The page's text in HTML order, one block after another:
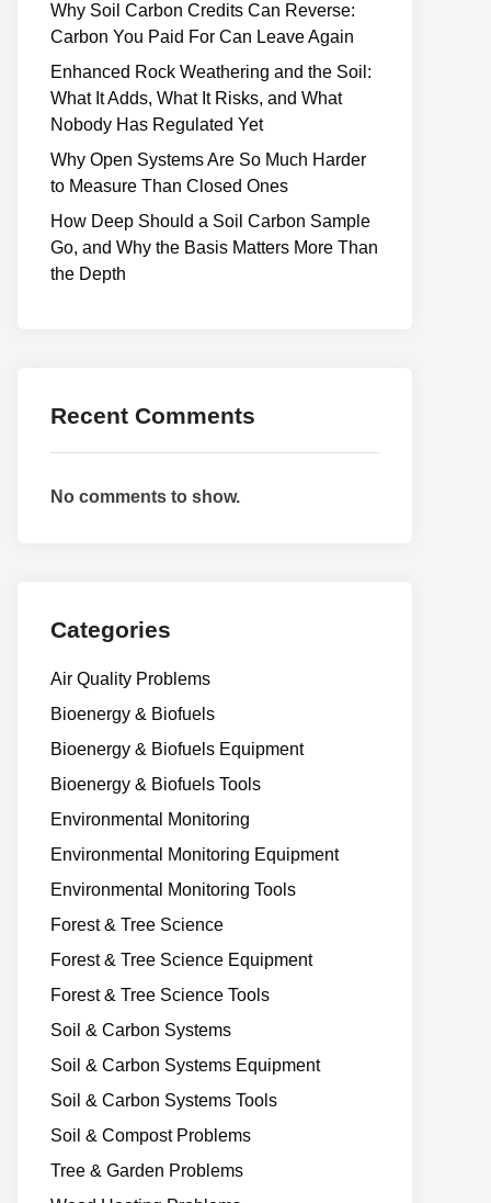
Why Soil Carbon Credits Can Reverse:
Carbon You Paid For Can Leave Again
Enhanced Rock Weathering and the Soil:
What It Adds, What It Risks, and What
Nobody Has Regulated Yet
Why Open Systems Are So Much Harder
to Measure Than Closed Ones
How Deep Should a Soil Carbon Sample
Go, and Why the Basis Matters More Than
the Depth
Recent Comments
No comments to show.
Categories
Air Quality Problems
Bioenergy & Biofuels
Bioenergy & Biofuels Equipment
Bioenergy & Biofuels Tools
Environmental Monitoring
Environmental Monitoring Equipment
Environmental Monitoring Tools
Forest & Tree Science
Forest & Tree Science Equipment
Forest & Tree Science Tools
Soil & Carbon Systems
Soil & Carbon Systems Equipment
Soil & Carbon Systems Tools
Soil & Compost Problems
Tree & Garden Problems